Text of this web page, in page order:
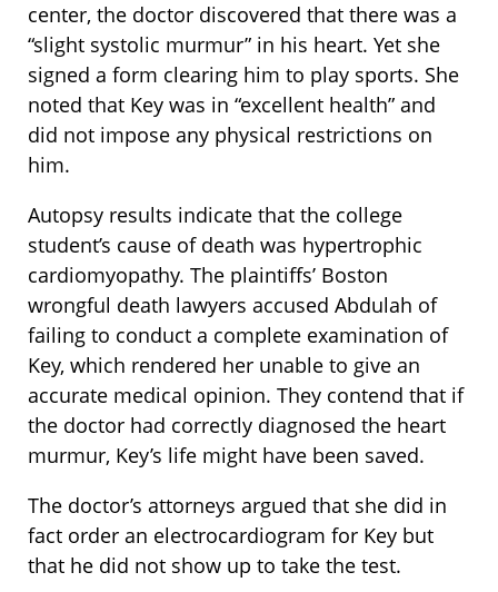
center, the doctor discovered that there was a
“slight systolic murmur” in his heart. Yet she
signed a form clearing him to play sports. She
noted that Key was in “excellent health” and
did not impose any physical restrictions on
him.
Autopsy results indicate that the college
student’s cause of death was hypertrophic
cardiomyopathy. The plaintiffs’ Boston
wrongful death lawyers accused Abdulah of
failing to conduct a complete examination of
Key, which rendered her unable to give an
accurate medical opinion. They contend that if
the doctor had correctly diagnosed the heart
murmur, Key’s life might have been saved.
The doctor’s attorneys argued that she did in
fact order an electrocardiogram for Key but
that he did not show up to take the test.